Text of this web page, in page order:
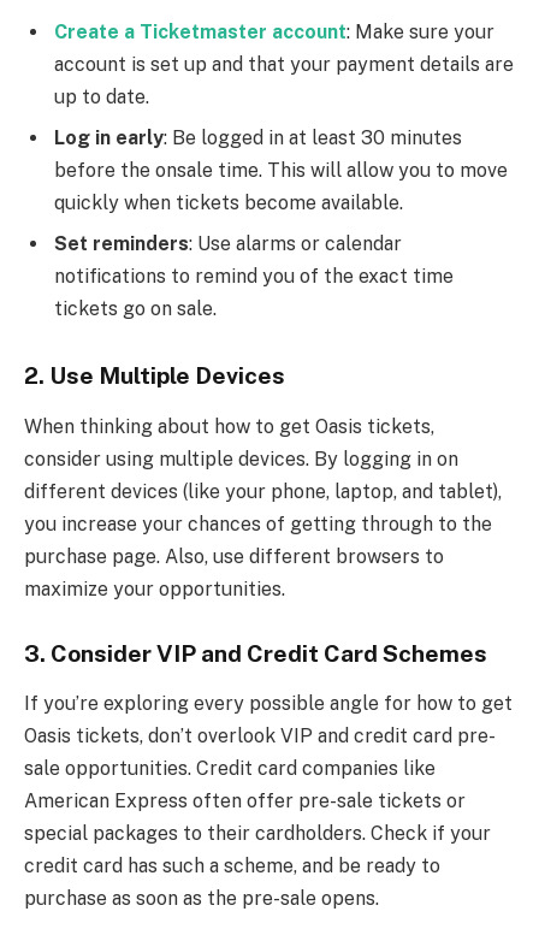
Create a Ticketmaster account: Make sure your
account is set up and that your payment details are
up to date.
Log in early: Be logged in at least 30 minutes
before the onsale time. This will allow you to move
quickly when tickets become available.
Set reminders: Use alarms or calendar
notifications to remind you of the exact time
tickets go on sale.
2. Use Multiple Devices
When thinking about how to get Oasis tickets,
consider using multiple devices. By logging in on
different devices (like your phone, laptop, and tablet),
you increase your chances of getting through to the
purchase page. Also, use different browsers to
maximize your opportunities.
3. Consider VIP and Credit Card Schemes
If you’re exploring every possible angle for how to get
Oasis tickets, don’t overlook VIP and credit card pre-
sale opportunities. Credit card companies like
American Express often offer pre-sale tickets or
special packages to their cardholders. Check if your
credit card has such a scheme, and be ready to
purchase as soon as the pre-sale opens.